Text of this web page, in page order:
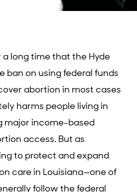
a long time that the Hyde
ban on using federal funds
abortion in most cases
harms people living in
major income-based
access. But as
to protect and expand
care in Louisiana—one of
follow the federal